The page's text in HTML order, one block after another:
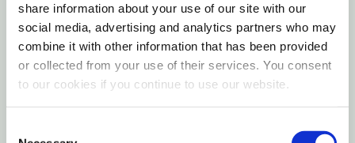
share information about your use of our site with our
social media, advertising and analytics partners who may
combine it with other information that has been provided
or collected from your use of their services. You consent
to our cookies if you continue to use our website.
The Zoo Med Betta H2O Conditioner Instantly
Conditions Your Petâ€™s Water To Promote Good
Health.
Features